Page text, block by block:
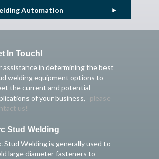
Automation
In Touch!
assistance in determining the best
welding equipment options to
the current and potential
of your business, please
us!
Stud Welding
Stud Welding is generally used to
large diameter fasteners to